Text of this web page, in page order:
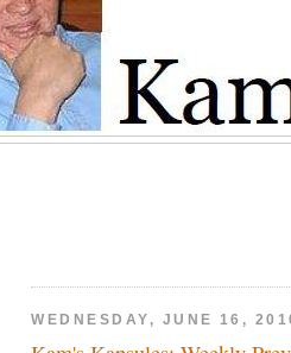
WEDNESDAY, JUNE 16,